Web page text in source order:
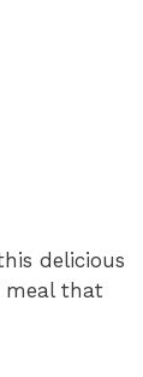
delicious
meal that